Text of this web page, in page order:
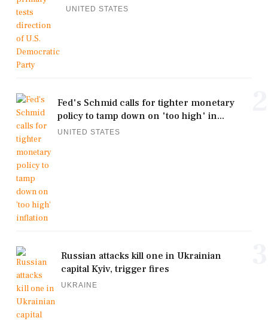
UNITED STATES
Fed's Schmid calls for tighter monetary
policy to tamp down on 'too high' in...
UNITED STATES
Russian attacks kill one in Ukrainian
capital Kyiv, trigger fires
UKRAINE